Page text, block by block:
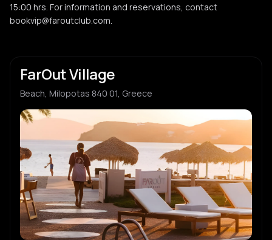
15:00 hrs. For information and reservations, contact
bookvip@faroutclub.com.
FarOut Village
Beach, Milopotas 840 01, Greece